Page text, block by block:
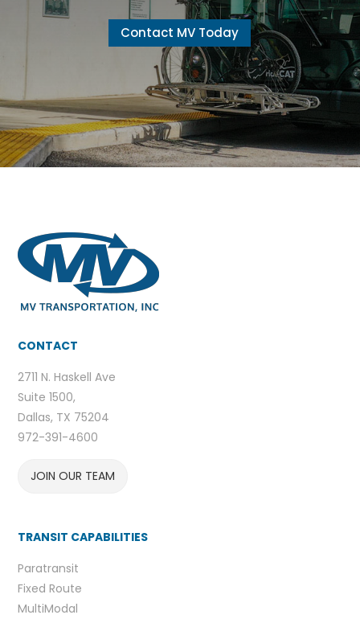
Contact MV Today
CONTACT
2711 N. Haskell Ave
Suite 1500,
Dallas, TX 75204
972-391-4600
JOIN OUR TEAM
TRANSIT CAPABILITIES
Paratransit
Fixed Route
MultiModal